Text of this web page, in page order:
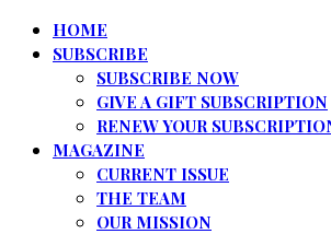
HOME
SUBSCRIBE
SUBSCRIBE NOW
GIVE A GIFT SUBSCRIPTION
RENEW YOUR
MAGAZINE
CURRENT ISSUE
THE TEAM
OUR MISSION